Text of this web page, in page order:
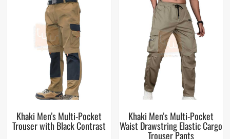
Khaki Men’s Multi-Pocket
Trouser with Black Contrast
Khaki Men’s Multi-Pocket
Waist Drawstring Elastic Cargo
Trouser Pants